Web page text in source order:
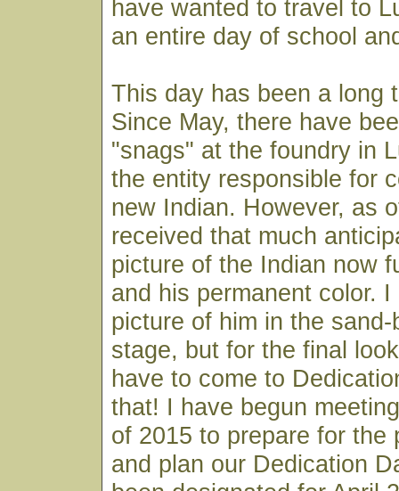
have wanted to travel to
an entire day of school
This day has been a long
Since May, there have
"snags" at the foundry in
the entity responsible for
new Indian. However, as
received that much
picture of the Indian now
and his permanent color.
picture of him in the
stage, but for the final
have to come to
that! I have begun
of 2015 to prepare for the
and plan our Dedication